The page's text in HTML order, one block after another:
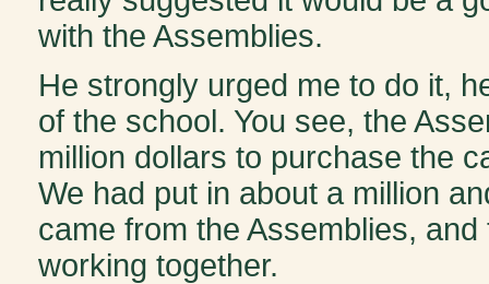
with the Assemblies.
He strongly urged me to do it,
of the school. You see, the
million dollars to purchase the
We had put in about a million
came from the Assemblies,
working together.